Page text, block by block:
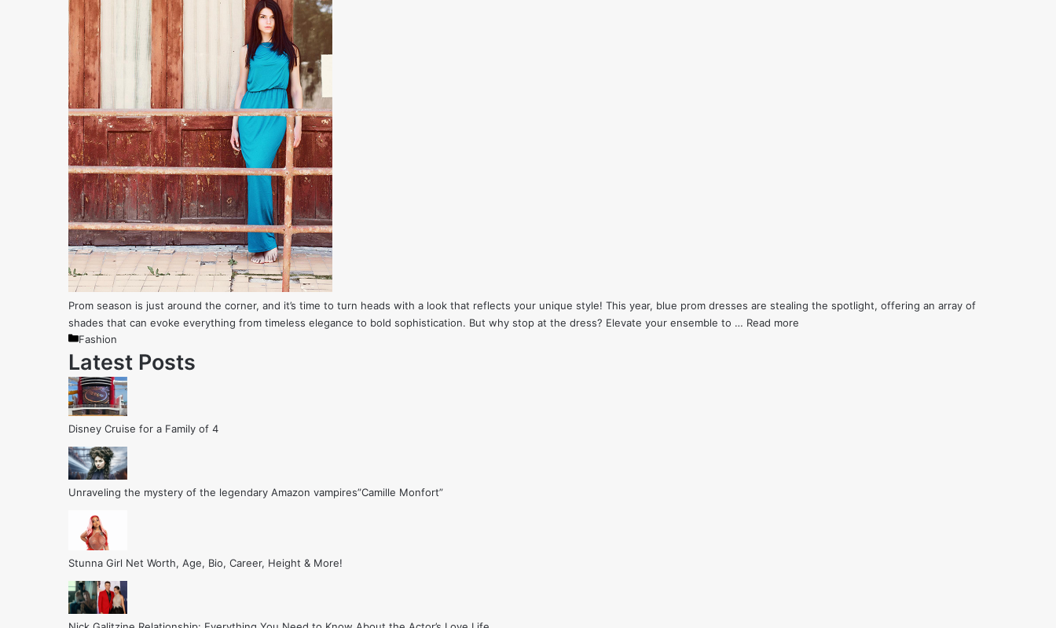
Prom season is just around the corner, and it’s time to turn heads with a look that reflects your unique style! This year, blue prom dresses are stealing the spotlight, offering an array of
shades that can evoke everything from timeless elegance to bold sophistication. But why stop at the dress? Elevate your ensemble to … Read more
Categories
Fashion
Latest Posts
Disney Cruise for a Family of 4
Unraveling the mystery of the legendary Amazon vampires”Camille Monfort”
Stunna Girl Net Worth, Age, Bio, Career, Height & More!